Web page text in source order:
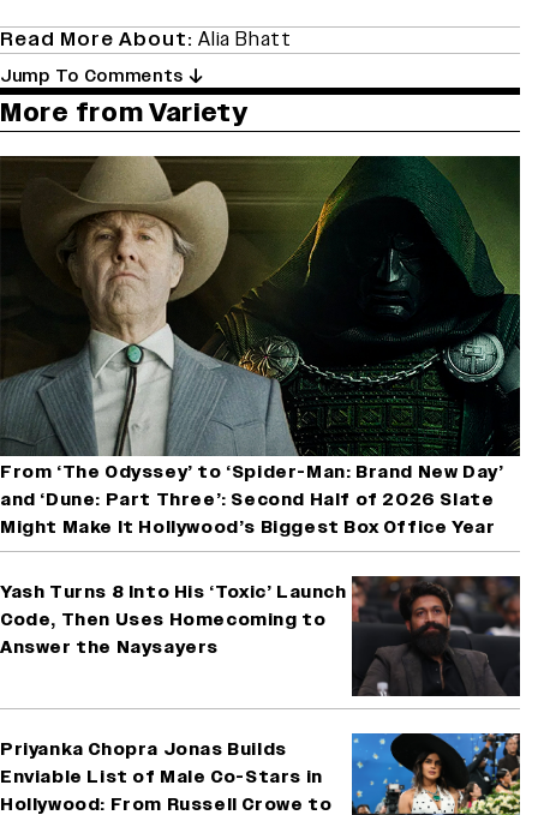
Read More About: Alia Bhatt
Jump To Comments
More from Variety
From ‘The Odyssey’ to ‘Spider-Man: Brand New Day’
and ‘Dune: Part Three’: Second Half of 2026 Slate
Might Make It Hollywood’s Biggest Box Office Year
Yash Turns 8 Into His ‘Toxic’ Launch
Code, Then Uses Homecoming to
Answer the Naysayers
Priyanka Chopra Jonas Builds
Enviable List of Male Co-Stars in
Hollywood: From Russell Crowe to